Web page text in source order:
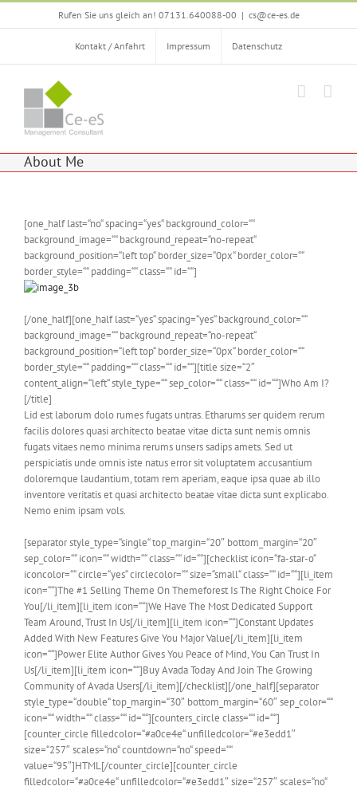
Zum
Rufen Sie uns gleich an! 07131.640088-00 | cs@ce-es.de
Kontakt / Anfahrt Impressum Datenschutz
About Me
[one_half last=“no“ spacing=“yes“ background_color=““
background_image=““ background_repeat=“no-repeat“
background_position=“left top“ border_size=“0px“ border_color=““
border_style=““ padding=““ class=““ id=““]
[/one_half][one_half last=“yes“ spacing=“yes“ background_color=““
background_image=““ background_repeat=“no-repeat“
background_position=“left top“ border_size=“0px“ border_color=““
border_style=““ padding=““ class=““ id=““][title size=“2″
content_align=“left“ style_type=““ sep_color=““ class=““ id=““]Who Am I?
[/title]
Lid est laborum dolo rumes fugats untras. Etharums ser quidem rerum
facilis dolores quasi architecto beatae vitae dicta sunt nemis omnis
fugats vitaes nemo minima rerums unsers sadips amets. Sed ut
perspiciatis unde omnis iste natus error sit voluptatem accusantium
doloremque laudantium, totam rem aperiam, eaque ipsa quae ab illo
inventore veritatis et quasi architecto beatae vitae dicta sunt explicabo.
Nemo enim ipsam vols.
[separator style_type=“single“ top_margin=“20″ bottom_margin=“20″
sep_color=““ icon=““ width=““ class=““ id=““][checklist icon=“fa-star-o“
iconcolor=““ circle=“yes“ circlecolor=““ size=“small“ class=““ id=““][li_item
icon=““]The #1 Selling Theme On Themeforest Is The Right Choice For
You[/li_item][li_item icon=““]We Have The Most Dedicated Support
Team Around, Trust In Us[/li_item][li_item icon=““]Constant Updates
Added With New Features Give You Major Value[/li_item][li_item
icon=““]Power Elite Author Gives You Peace of Mind, You Can Trust In
Us[/li_item][li_item icon=““]Buy Avada Today And Join The Growing
Community of Avada Users[/li_item][/checklist][/one_half][separator
style_type=“double“ top_margin=“30″ bottom_margin=“60″ sep_color=““
icon=““ width=““ class=““ id=““][counters_circle class=““ id=““]
[counter_circle filledcolor=“#a0ce4e“ unfilledcolor=“#e3edd1″
size=“257″ scales=“no“ countdown=“no“ speed=““
value=“95″]HTML[/counter_circle][counter_circle
filledcolor=“#a0ce4e“ unfilledcolor=“#e3edd1″ size=“257″ scales=“no“